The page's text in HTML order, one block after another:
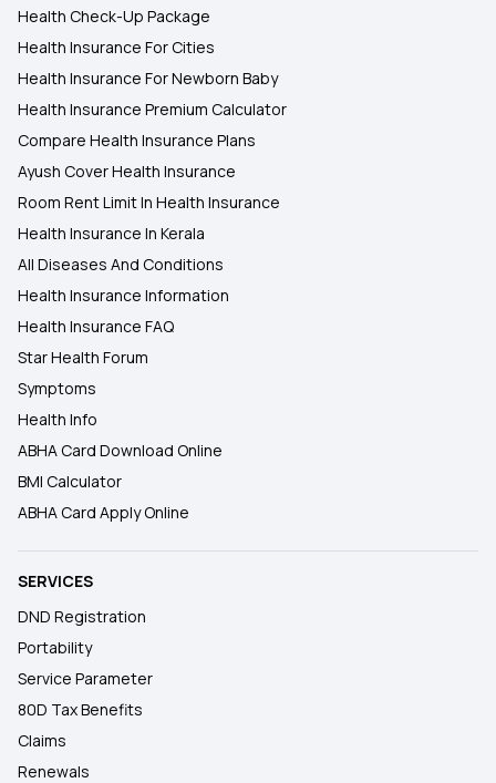
Health Check-Up Package
Health Insurance For Cities
Health Insurance For Newborn Baby
Health Insurance Premium Calculator
Compare Health Insurance Plans
Ayush Cover Health Insurance
Room Rent Limit In Health Insurance
Health Insurance In Kerala
All Diseases And Conditions
Health Insurance Information
Health Insurance FAQ
Star Health Forum
Symptoms
Health Info
ABHA Card Download Online
BMI Calculator
ABHA Card Apply Online
SERVICES
DND Registration
Portability
Service Parameter
80D Tax Benefits
Claims
Renewals